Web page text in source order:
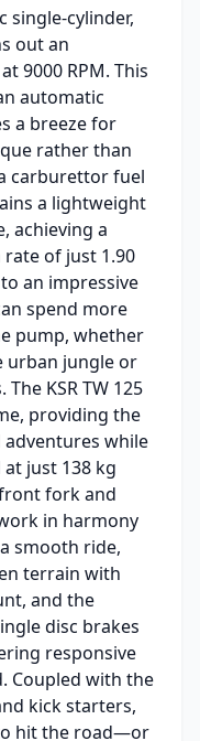
single-cylinder,
out an
9000 RPM. This
automatic
a breeze for
rather than
carburettor fuel
a lightweight
achieving a
of just 1.90
an impressive
spend more
pump, whether
urban jungle or
KSR TW 125
providing the
while
just 138 kg
fork and
in harmony
smooth ride,
terrain with
and the
disc brakes
responsive
Coupled with the
kick starters,
hit the road—or